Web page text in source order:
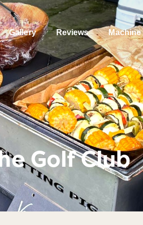
Gallery Reviews Machine
Golf Club